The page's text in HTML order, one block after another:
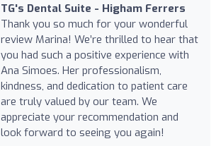
TG's Dental Suite - Higham Ferrers
Thank you so much for your wonderful
review Marina! We’re thrilled to hear that
you had such a positive experience with
Ana Simoes. Her professionalism,
kindness, and dedication to patient care
are truly valued by our team. We
appreciate your recommendation and
look forward to seeing you again!